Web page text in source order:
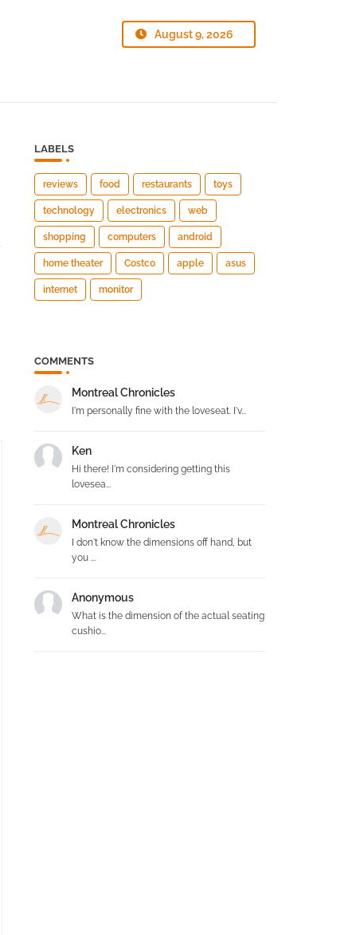
August 9, 2026
LABELS
reviews food restaurants toys
technology electronics web
shopping computers android
home theater Costco apple asus
internet monitor
COMMENTS
Montreal Chronicles
I'm personally fine with the loveseat. I'v...
Ken
Hi there! I'm considering getting this
lovesea...
Montreal Chronicles
I don't know the dimensions off hand, but
you ...
Anonymous
What is the dimension of the actual seating
cushio...